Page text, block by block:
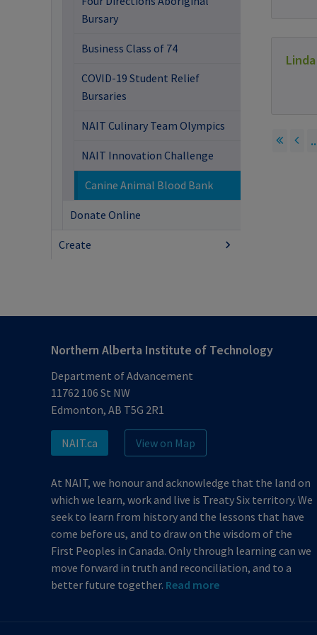
Bursary
Business Class of 74
COVID-19 Student Relief
Bursaries
NAIT Culinary Team Olympics
NAIT Innovation Challenge
Canine Animal Blood Bank
Donate Online
Create
Northern Alberta Institute of Technology
Department of Advancement
11762 106 St NW
Edmonton, AB T5G 2R1
NAIT.ca View on Map
At NAIT, we honour and acknowledge that the land on
which we learn, work and live is Treaty Six territory. We
seek to learn from history and the lessons that have
come before us, and to draw on the wisdom of the
First Peoples in Canada. Only through learning can we
move forward in truth and reconciliation, and to a
better future together. Read more